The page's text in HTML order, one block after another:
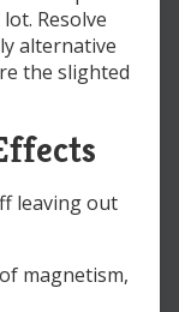
Resolve
alternative
the slighted
leaving out
magnetism,